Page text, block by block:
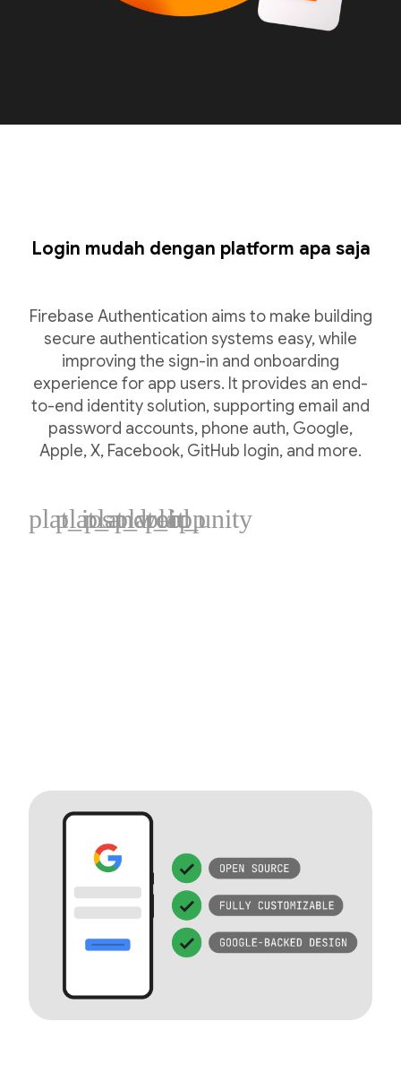
Login mudah dengan platform apa saja
Firebase Authentication aims to make building
secure authentication systems easy, while
improving the sign-in and onboarding
experience for app users. It provides an end-
to-end identity solution, supporting email and
password accounts, phone auth, Google,
Apple, X, Facebook, GitHub login, and more.
plat_ios
plat_android
plat_web
plat_cpp
plat_unity